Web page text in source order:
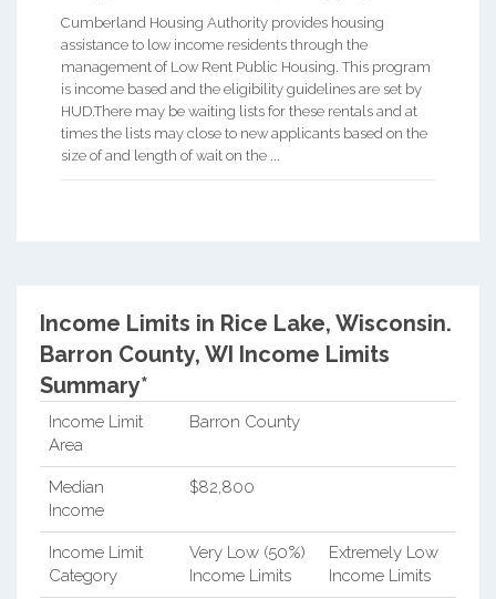
Cumberland Housing Authority provides housing
assistance to low income residents through the
management of Low Rent Public Housing. This program
is income based and the eligibility guidelines are set by
HUD.There may be waiting lists for these rentals and at
times the lists may close to new applicants based on the
size of and length of wait on the ...
Income Limits in Rice Lake, Wisconsin.
Barron County, WI Income Limits
Summary*
Income Limit
Area
Barron County
Median
Income
$82,800
Income Limit
Category
Very Low (50%)
Income Limits
Extremely Low
Income Limits